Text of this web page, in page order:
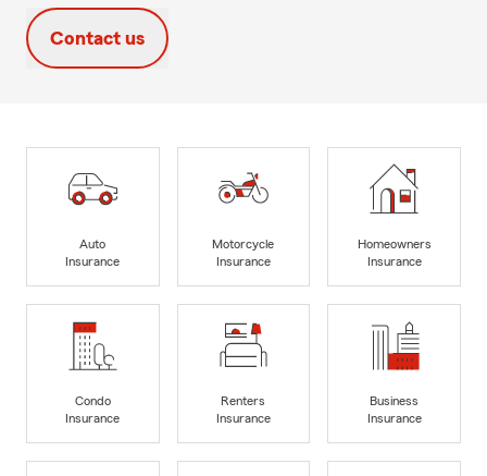
Contact us
Auto
Insurance
Motorcycle
Insurance
Homeowners
Insurance
Condo
Insurance
Renters
Insurance
Business
Insurance